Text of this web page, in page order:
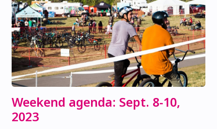
Weekend agenda: Sept. 8-10,
2023